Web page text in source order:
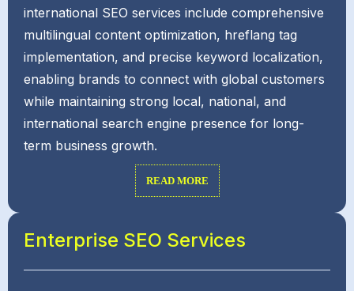
international SEO services include comprehensive
multilingual content optimization, hreflang tag
implementation, and precise keyword localization,
enabling brands to connect with global customers
while maintaining strong local, national, and
international search engine presence for long-
term business growth.
READ MORE
Enterprise SEO Services